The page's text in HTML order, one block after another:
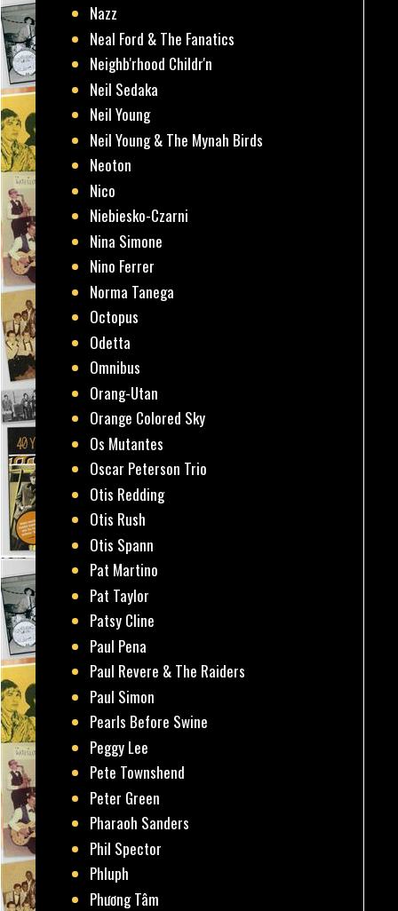
Nazz
Neal Ford & The Fanatics
Neighb'rhood Childr'n
Neil Sedaka
Neil Young
Neil Young & The Mynah Birds
Neoton
Nico
Niebiesko-Czarni
Nina Simone
Nino Ferrer
Norma Tanega
Octopus
Odetta
Omnibus
Orang-Utan
Orange Colored Sky
Os Mutantes
Oscar Peterson Trio
Otis Redding
Otis Rush
Otis Spann
Pat Martino
Pat Taylor
Patsy Cline
Paul Pena
Paul Revere & The Raiders
Paul Simon
Pearls Before Swine
Peggy Lee
Pete Townshend
Peter Green
Pharaoh Sanders
Phil Spector
Phluph
Phương Tâm